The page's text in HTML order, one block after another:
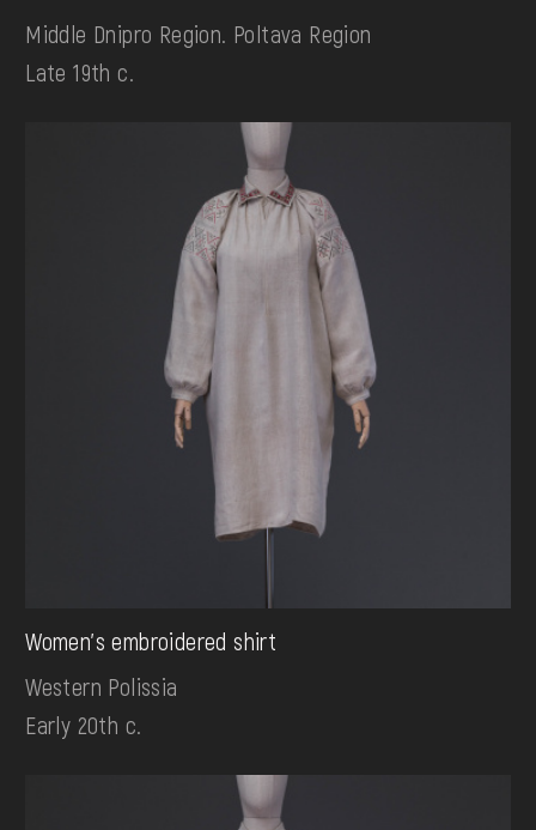
Middle Dnipro Region. Poltava Region
Late 19th c.
Women's embroidered shirt
Western Polissia
Early 20th c.